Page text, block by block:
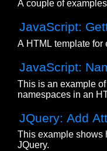
A couple of
JavaScript:
A HTML template for
JavaScript:
This is an example
namespaces in an
JQuery: Add
This example shows
JQuery.